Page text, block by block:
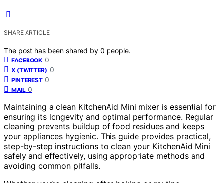
SHARE ARTICLE
The post has been shared by 0 people.
FACEBOOK 0
X (TWITTER) 0
PINTEREST 0
MAIL 0
Maintaining a clean KitchenAid Mini mixer is essential for
ensuring its longevity and optimal performance. Regular
cleaning prevents buildup of food residues and keeps
your appliances hygienic. This guide provides practical,
step-by-step instructions to clean your KitchenAid Mini
safely and effectively, using appropriate methods and
avoiding common pitfalls.